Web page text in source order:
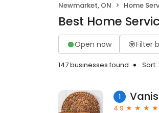
Newmarket, ON Home
Best Home
Open now Filter
147 businesses found Sort:
1
4.9